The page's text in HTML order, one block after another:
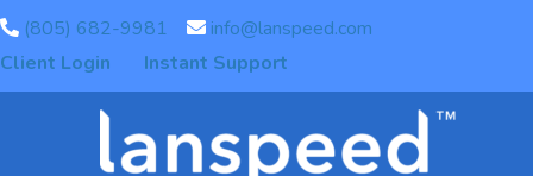
(805) 682-9981
info@lanspeed.com
Client Login
Instant Support